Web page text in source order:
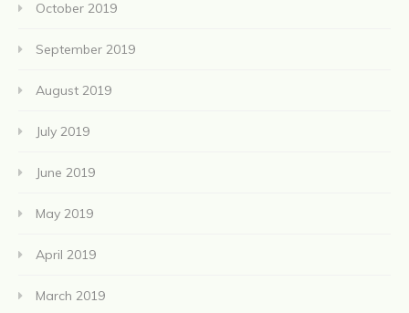
October 2019
September 2019
August 2019
July 2019
June 2019
May 2019
April 2019
March 2019